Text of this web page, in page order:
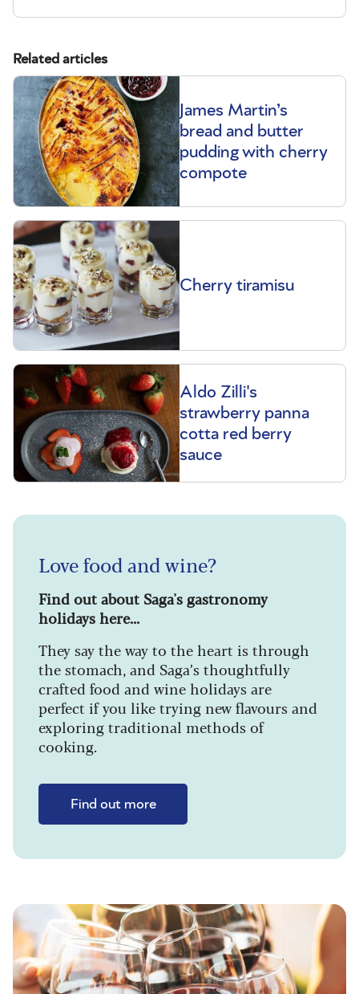
Related articles
James Martin’s
bread and butter
pudding with cherry
compote
Cherry tiramisu
Aldo Zilli's
strawberry panna
cotta red berry
sauce
Love food and wine?
Find out about Saga's gastronomy
holidays here...
They say the way to the heart is through
the stomach, and Saga’s thoughtfully
crafted food and wine holidays are
perfect if you like trying new flavours and
exploring traditional methods of
cooking.
Find out more